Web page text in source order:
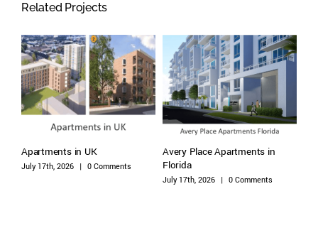
Related Projects
Apartments in UK
July 17th, 2026 | 0 Comments
Avery Place Apartments in
Florida
July 17th, 2026 | 0 Comments